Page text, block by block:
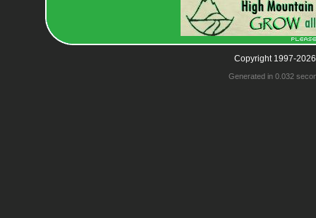
Copyright 1997-
Generated in 0.032